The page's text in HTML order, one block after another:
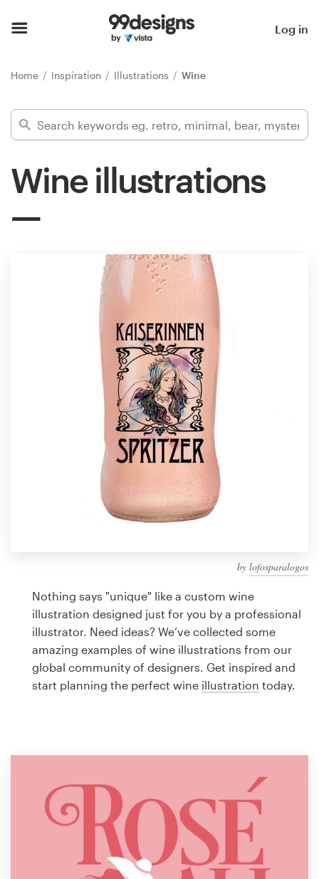
Log in
Home Inspiration Illustrations Wine
Wine illustrations
by lofosparalogos
Nothing says "unique" like a custom wine
illustration designed just for you by a professional
illustrator. Need ideas? We’ve collected some
amazing examples of wine illustrations from our
global community of designers. Get inspired and
start planning the perfect wine illustration today.
Find a designer
Inspiration
Discover inspiration
99designs Studio
design
Logo design
Business card
Browse all categories